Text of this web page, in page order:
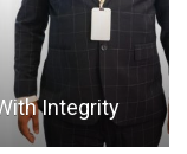
Integrity